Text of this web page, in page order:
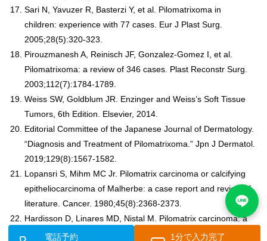
Sari N, Yavuzer R, Basterzi Y, et al. Pilomatrixoma in
children: experience with 77 cases. Eur J Plast Surg.
2005;28(5):320-323.
Pirouzmanesh A, Reinisch JF, Gonzalez-Gomez I, et al.
Pilomatrixoma: a review of 346 cases. Plast Reconstr Surg.
2003;112(7):1784-1789.
Weiss SW, Goldblum JR. Enzinger and Weiss’s Soft Tissue
Tumors, 6th Edition. Elsevier, 2014.
Editorial Committee of the Japanese Journal of Dermatology.
“Diagnosis and Treatment of Pilomatrixoma.” Jpn J Dermatol.
2019;129(8):1567-1582.
Lopansri S, Mihm MC Jr. Pilomatrix carcinoma or calcifying
epitheliocarcinoma of Malherbe: a case report and review of
literature. Cancer. 1980;45(8):2368-2373.
Hardisson D, Linares MD, Nistal M. Pilomatrix carcinoma: a
clinicopathologic study of six cases and review of the
電話予約 1分で入力完了